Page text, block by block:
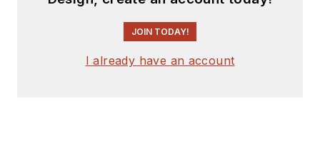
JOIN TODAY!
I already have an account